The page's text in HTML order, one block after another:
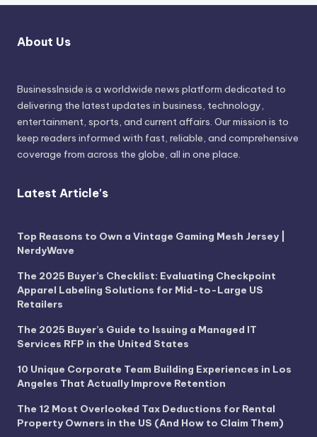
About Us
BusinessInside is a worldwide news platform dedicated to
delivering the latest updates in business, technology,
entertainment, sports, and current affairs. Our mission is to
keep readers informed with fast, reliable, and comprehensive
coverage from across the globe, all in one place.
Latest Article's
Top Reasons to Own a Vintage Gaming Mesh Jersey |
NerdyWave
The 2025 Buyer’s Checklist: Evaluating Checkpoint
Apparel Labeling Solutions for Mid-to-Large US
Retailers
The 2025 Buyer’s Guide to Issuing a Managed IT
Services RFP in the United States
10 Unique Corporate Team Building Experiences in Los
Angeles That Actually Improve Retention
The 12 Most Overlooked Tax Deductions for Rental
Property Owners in the US (And How to Claim Them)